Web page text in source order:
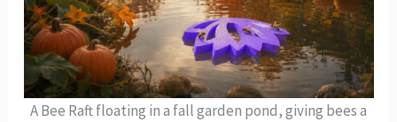
A Bee Raft floating in a fall garden pond, giving bees a